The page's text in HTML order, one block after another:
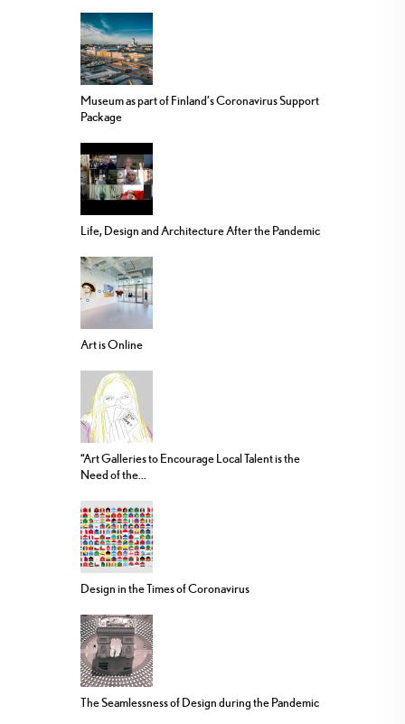
Museum as part of Finland’s Coronavirus Support
Package
Life, Design and Architecture After the Pandemic
Art is Online
“Art Galleries to Encourage Local Talent is the
Need of the...
Design in the Times of Coronavirus
The Seamlessness of Design during the Pandemic